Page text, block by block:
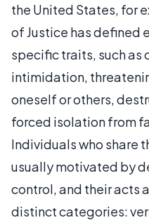
the United States, for
of Justice has defined
specific traits, such as
intimidation,
oneself or others,
forced isolation from
Individuals who share
usually motivated by
control, and their acts
distinct categories: